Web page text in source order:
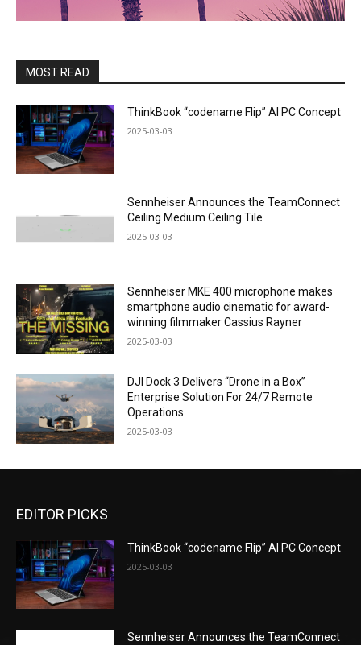
MOST READ
ThinkBook “codename Flip” AI PC Concept
2025-03-03
Sennheiser Announces the TeamConnect
Ceiling Medium Ceiling Tile
2025-03-03
Sennheiser MKE 400 microphone makes
smartphone audio cinematic for award-
winning filmmaker Cassius Rayner
2025-03-03
DJI Dock 3 Delivers “Drone in a Box”
Enterprise Solution For 24/7 Remote
Operations
2025-03-03
EDITOR PICKS
ThinkBook “codename Flip” AI PC Concept
2025-03-03
Sennheiser Announces the TeamConnect